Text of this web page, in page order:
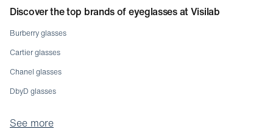
Discover the top brands of eyeglasses at Visilab
Burberry glasses
Cartier glasses
Chanel glasses
DbyD glasses
Emporio Armani glasses
See more